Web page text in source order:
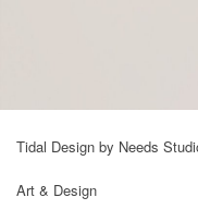
Tidal Design by Needs
Art & Design